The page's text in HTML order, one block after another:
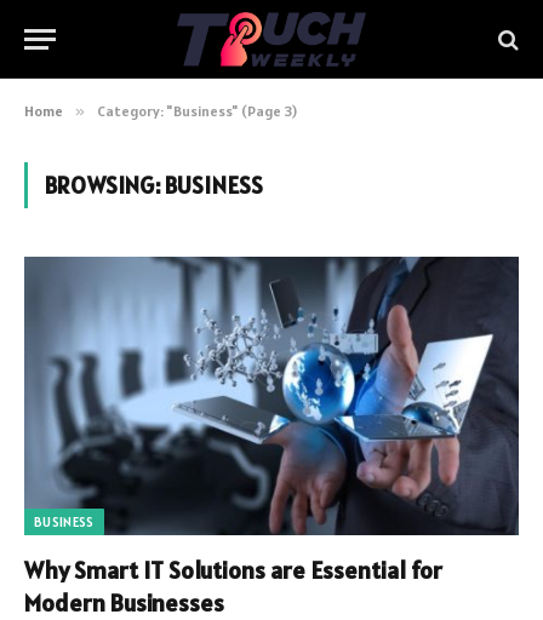
Home » Category: "Business" (Page 3)
BROWSING:BUSINESS
BUSINESS
Why Smart IT Solutions are Essential for
Modern Businesses